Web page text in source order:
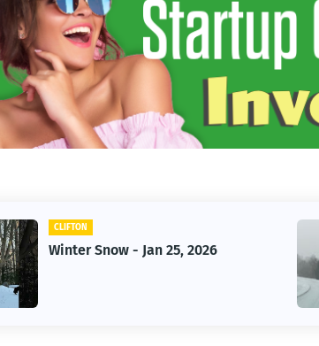
CLIFTON
Jan 25, 2026 Winter Storm